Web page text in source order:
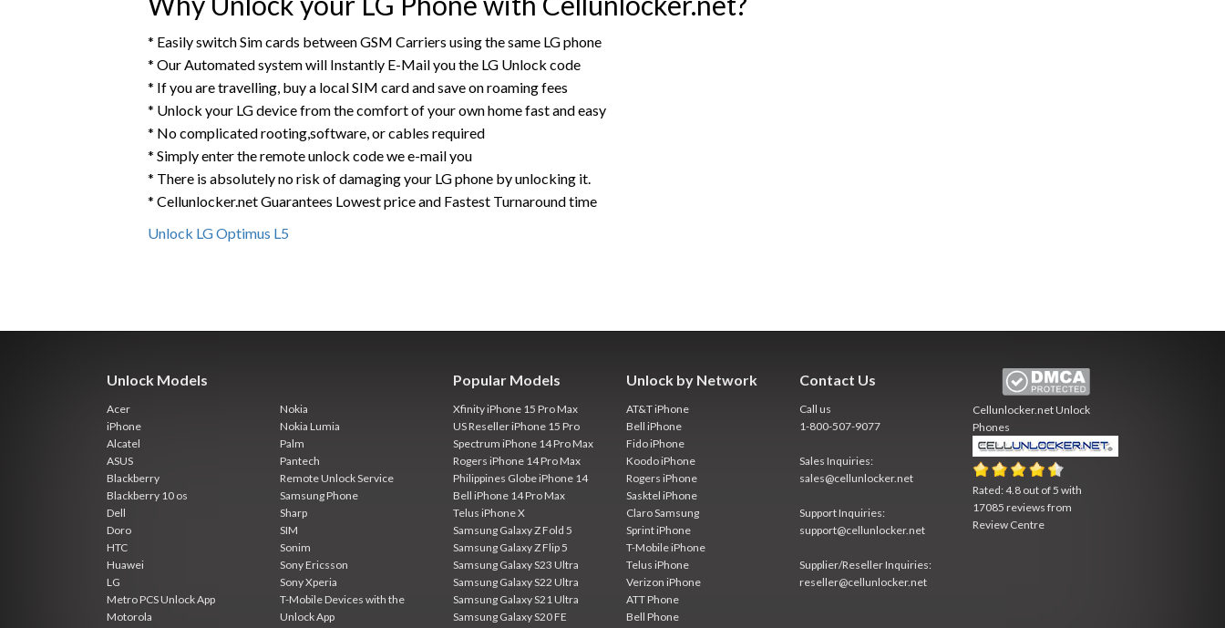
* Easily switch Sim cards between GSM Carriers using the same LG phone
* Our Automated system will Instantly E-Mail you the LG Unlock code
* If you are travelling, buy a local SIM card and save on roaming fees
* Unlock your LG device from the comfort of your own home fast and easy
* No complicated rooting,software, or cables required
* Simply enter the remote unlock code we e-mail you
* There is absolutely no risk of damaging your LG phone by unlocking it.
* Cellunlocker.net Guarantees Lowest price and Fastest Turnaround time
Unlock LG Optimus L5
Unlock Models
Acer
iPhone
Alcatel
ASUS
Blackberry
Blackberry 10 os
Dell
Doro
HTC
Huawei
LG
Metro PCS Unlock App
Motorola
Nokia
Nokia Lumia
Palm
Pantech
Remote Unlock Service
Samsung Phone
Sharp
SIM
Sonim
Sony Ericsson
Sony Xperia
T-Mobile Devices with the
Unlock App
Popular Models
Xfinity iPhone 15 Pro Max
US Reseller iPhone 15 Pro
Spectrum iPhone 14 Pro Max
Rogers iPhone 14 Pro Max
Philippines Globe iPhone 14
Bell iPhone 14 Pro Max
Telus iPhone X
Samsung Galaxy Z Fold 5
Samsung Galaxy Z Flip 5
Samsung Galaxy S23 Ultra
Samsung Galaxy S22 Ultra
Samsung Galaxy S21 Ultra
Samsung Galaxy S20 FE
Unlock by Network
AT&T iPhone
Bell iPhone
Fido iPhone
Koodo iPhone
Rogers iPhone
Sasktel iPhone
Claro Samsung
Sprint iPhone
T-Mobile iPhone
Telus iPhone
Verizon iPhone
ATT Phone
Bell Phone
Contact Us
Call us
1-800-507-9077
Sales Inquiries:
sales@cellunlocker.net
Support Inquiries:
support@cellunlocker.net
Supplier/Reseller Inquiries:
reseller@cellunlocker.net
Cellunlocker.netUnlock
Phones
Rated:4.8 out of5 with
17085 reviews from
Review Centre